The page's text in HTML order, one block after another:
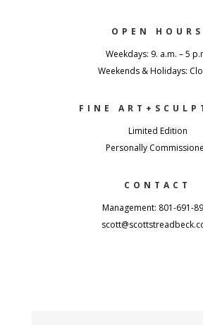
OPEN HOURS
Weekdays: 9. a.m. – 5
Weekends & Holidays:
FINE
Limited Edition
Personally
CONTACT
Management: 801-691-